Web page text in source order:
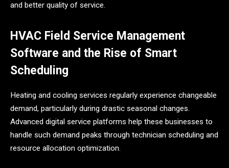
and better quality of ​‍​‌‍​‍‌​‍​‌‍​‍‌service.
HVAC Field Service Management
Software and the Rise of Smart
Scheduling
Heating and cooling services regularly experience changeable
demand, particularly during drastic seasonal changes.
Advanced digital service platforms help these businesses to
handle such demand peaks through technician scheduling and
resource allocation optimization.